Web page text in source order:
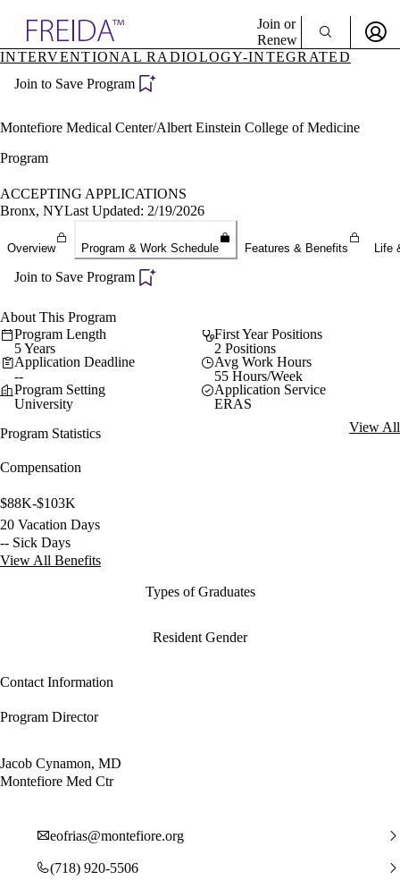
Specialties
Directory
Join or
Renew
Become a Member
INTERVENTIONAL RADIOLOGY-INTEGRATED
Join to Save Program
Montefiore Medical Center/Albert Einstein College of Medicine
Program
ACCEPTING APPLICATIONS
Bronx, NYLast Updated: 2/19/2026
Overview Program & Work Schedule Features & Benefits Life
Join to Save Program
About This Program
Program Length
5 Years
First Year Positions
2 Positions
Application Deadline
--
Avg Work Hours
55 Hours/Week
Program Setting
University
Application Service
ERAS
Program Statistics
View All
Compensation
$88K-$103K
20 Vacation Days
-- Sick Days
View All Benefits
Types of Graduates
Resident Gender
Contact Information
Program Director
Jacob Cynamon, MD
Montefiore Med Ctr
eofrias@montefiore.org
(718) 920-5506